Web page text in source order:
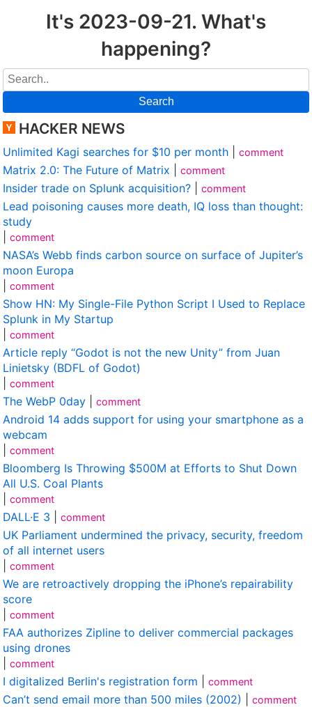
It's 2023-09-21. What's
happening?
Search
HACKER NEWS
Unlimited Kagi searches for $10 per month comment
Matrix 2.0: The Future of Matrix comment
Insider trade on Splunk acquisition? comment
Lead poisoning causes more death, IQ loss than thought:
study
comment
NASA’s Webb finds carbon source on surface of Jupiter’s
moon Europa
comment
Show HN: My Single-File Python Script I Used to Replace
Splunk in My Startup
comment
Article reply “Godot is not the new Unity” from Juan
Linietsky (BDFL of Godot)
comment
The WebP 0day comment
Android 14 adds support for using your smartphone as a
webcam
comment
Bloomberg Is Throwing $500M at Efforts to Shut Down
All U.S. Coal Plants
comment
DALL·E 3 comment
UK Parliament undermined the privacy, security, freedom
of all internet users
comment
We are retroactively dropping the iPhone’s repairability
score
comment
FAA authorizes Zipline to deliver commercial packages
using drones
comment
I digitalized Berlin's registration form comment
Can’t send email more than 500 miles (2002) comment